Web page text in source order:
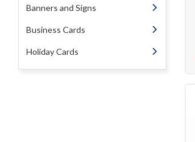
Banners and Signs
Business Cards
Holiday Cards